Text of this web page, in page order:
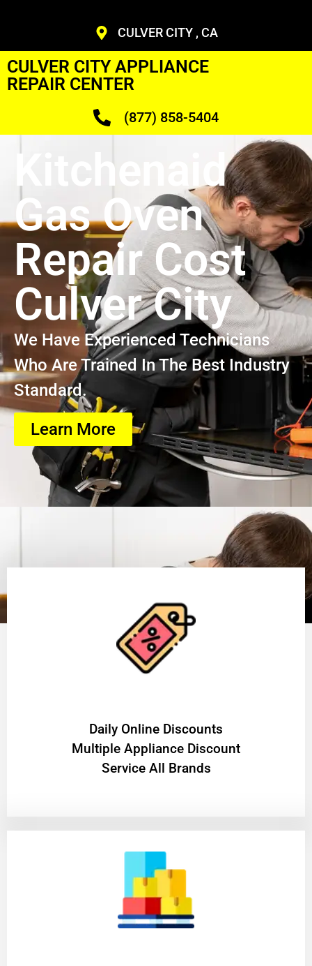
CULVER CITY , CA
CULVER CITY APPLIANCE
REPAIR CENTER
(877) 858-5404
Kitchenaid
Gas Oven
Repair Cost
Culver City
We Have Experienced Technicians
Who Are Trained In The Best Industry
Standard.
Learn More
​Daily Online Discounts
Multiple Appliance Discount
Service All Brands